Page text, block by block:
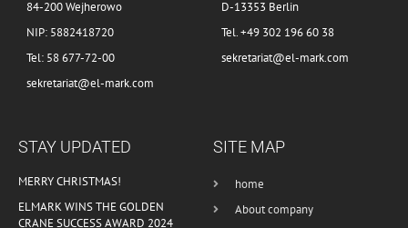
84-200 Wejherowo
NIP: 5882418720
Tel: 58 677-72-00
sekretariat@el-mark.com
D-13353 Berlin
Tel. +49 302 196 60 38
sekretariat@el-mark.com
STAY UPDATED
MERRY CHRISTMAS!
ELMARK WINS THE GOLDEN
CRANE SUCCESS AWARD 2024
SITE MAP
home
About company